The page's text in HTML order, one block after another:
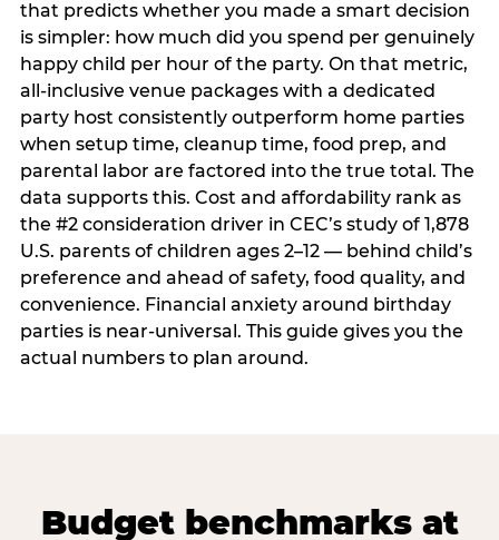
that predicts whether you made a smart decision
is simpler: how much did you spend per genuinely
happy child per hour of the party. On that metric,
all-inclusive venue packages with a dedicated
party host consistently outperform home parties
when setup time, cleanup time, food prep, and
parental labor are factored into the true total. The
data supports this. Cost and affordability rank as
the #2 consideration driver in CEC’s study of 1,878
U.S. parents of children ages 2–12 — behind child’s
preference and ahead of safety, food quality, and
convenience. Financial anxiety around birthday
parties is near-universal. This guide gives you the
actual numbers to plan around.
Budget benchmarks at